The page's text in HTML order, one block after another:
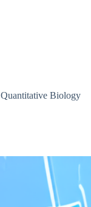
Quantitative Biology